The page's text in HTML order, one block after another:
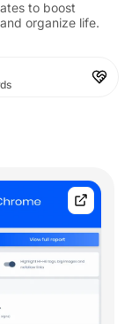
to boost
organize life.